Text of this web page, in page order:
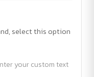
select this option
your custom text